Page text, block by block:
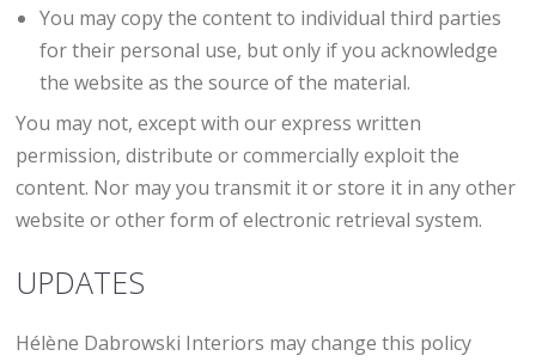
You may copy the content to individual third parties
for their personal use, but only if you acknowledge
the website as the source of the material.
You may not, except with our express written
permission, distribute or commercially exploit the
content. Nor may you transmit it or store it in any other
website or other form of electronic retrieval system.
UPDATES
Hélène Dabrowski Interiors may change this policy